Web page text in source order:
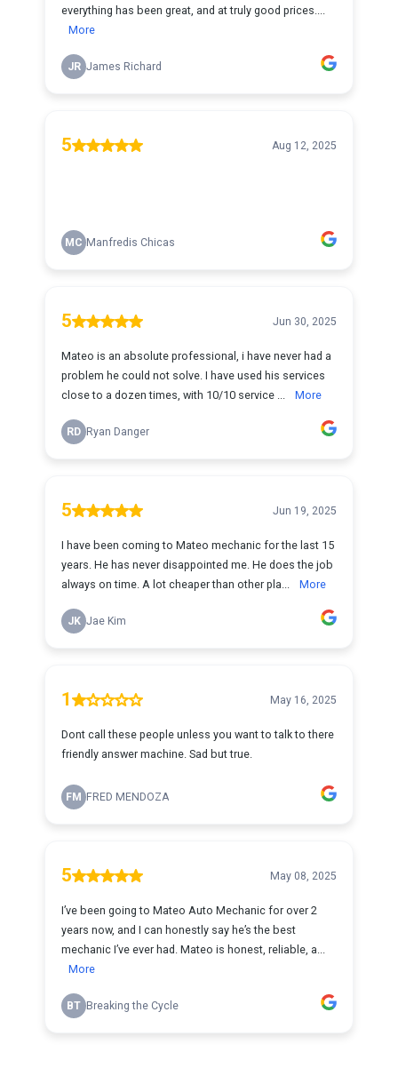
everything has been great, and at truly good prices....
More
JR James Richard
5 Aug 12, 2025
MC Manfredis Chicas
5 Jun 30, 2025
Mateo is an absolute professional, i have never had a
problem he could not solve. I have used his services
close to a dozen times, with 10/10 service ...
More
RD Ryan Danger
5 Jun 19, 2025
I have been coming to Mateo mechanic for the last 15
years. He has never disappointed me. He does the job
always on time. A lot cheaper than other pla...
More
JK Jae Kim
1 May 16, 2025
Dont call these people unless you want to talk to there
friendly answer machine. Sad but true.
FM FRED MENDOZA
5 May 08, 2025
I’ve been going to Mateo Auto Mechanic for over 2
years now, and I can honestly say he’s the best
mechanic I’ve ever had. Mateo is honest, reliable, a...
More
BT Breaking the Cycle